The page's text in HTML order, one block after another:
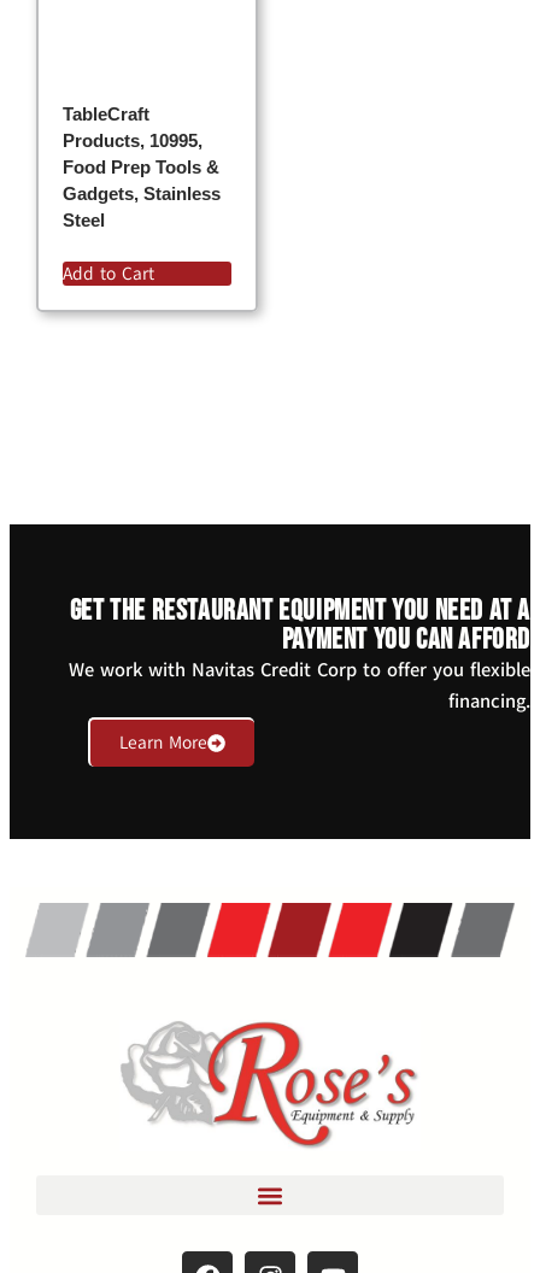
TableCraft
Products, 10995,
Food Prep Tools &
Gadgets, Stainless
Steel
Add to Cart
Get the restaurant equipment you need at a
payment you can afford
We work with Navitas Credit Corp to offer you flexible
financing.
Learn More